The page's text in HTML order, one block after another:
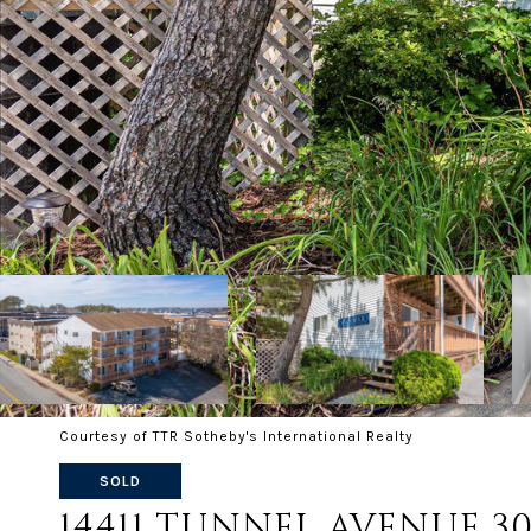
Courtesy of TTR Sotheby's International Realty
SOLD